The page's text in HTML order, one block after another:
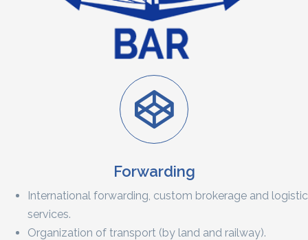
Forwarding
International forwarding, custom brokerage and logistic
services.
Organization of transport (by land and railway).